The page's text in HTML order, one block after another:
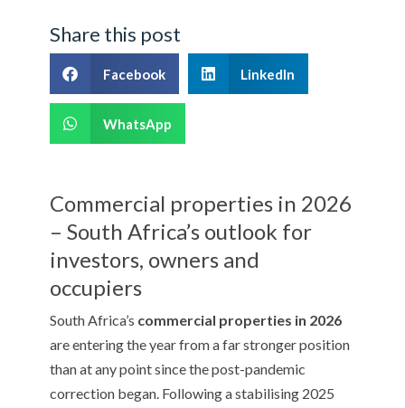
Share this post
Facebook LinkedIn
WhatsApp
Commercial properties in 2026
– South Africa’s outlook for
investors, owners and
occupiers
South Africa’s commercial properties in 2026
are entering the year from a far stronger position
than at any point since the post-pandemic
correction began. Following a stabilising 2025